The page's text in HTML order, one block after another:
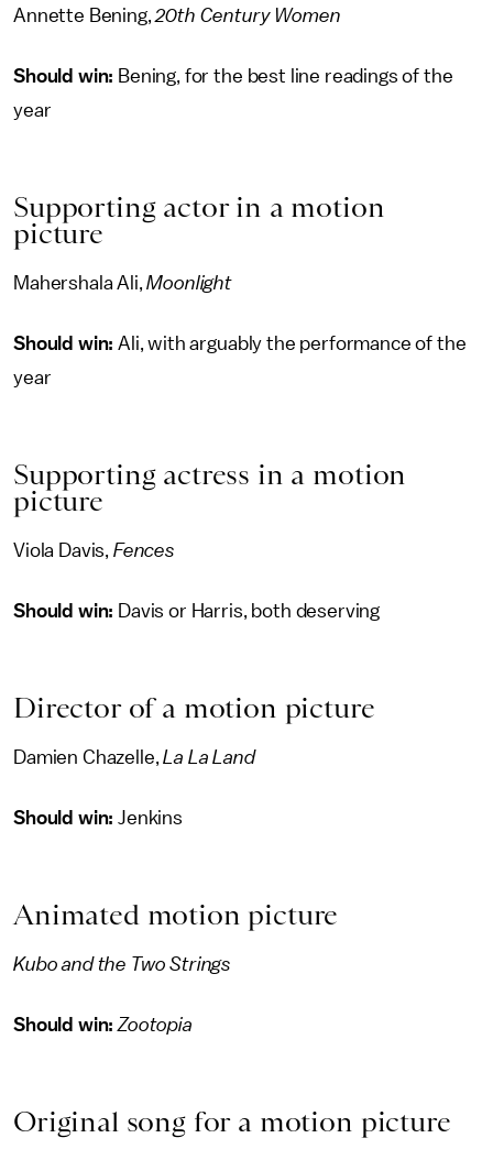
Annette Bening,20th Century Women
Should win: Bening, for the best line readings of the
year
Supporting actor in a motion
picture
Mahershala Ali,Moonlight
Should win: Ali, with arguably the performance of the
year
Supporting actress in a motion
picture
Viola Davis, Fences
Should win: Davis or Harris, both deserving
Director of a motion picture
Damien Chazelle,La La Land
Should win: Jenkins
Animated motion picture
Kubo and the Two Strings
Should win: Zootopia
Original song for a motion picture